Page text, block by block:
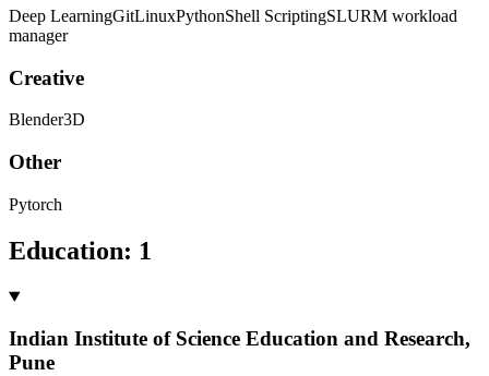
Deep LearningGitLinuxPythonShell ScriptingSLURM workload
manager
Creative
Blender3D
Other
Pytorch
Education: 1
Indian Institute of Science Education and Research,
Pune